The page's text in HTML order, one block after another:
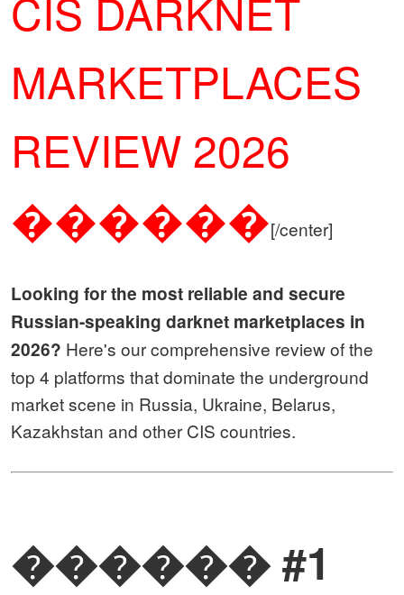
CIS DARKNET
MARKETPLACES
REVIEW 2026
������[/center]
Looking for the most reliable and secure
Russian-speaking darknet marketplaces in
2026? Here's our comprehensive review of the
top 4 platforms that dominate the underground
market scene in Russia, Ukraine, Belarus,
Kazakhstan and other CIS countries.
������ #1